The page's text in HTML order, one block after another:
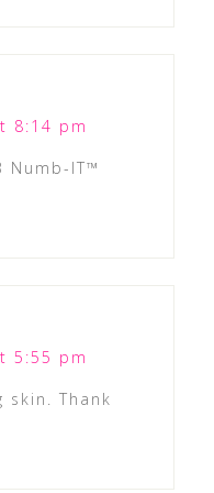
8:14 pm
Numb-IT™
5:55 pm
skin. Thank